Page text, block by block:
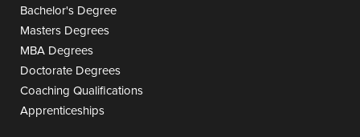
Bachelor's Degree
Masters Degrees
MBA Degrees
Doctorate Degrees
Coaching Qualifications
Apprenticeships